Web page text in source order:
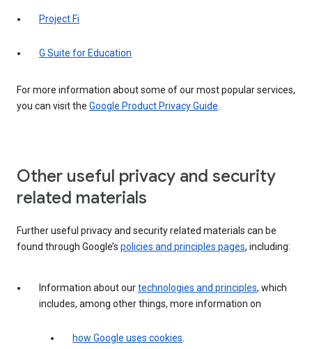
Project Fi
G Suite for Education
For more information about some of our most popular services,
you can visit the Google Product Privacy Guide.
Other useful privacy and security
related materials
Further useful privacy and security related materials can be
found through Google’s policies and principles pages, including:
Information about ourtechnologies and principles, which
includes, among other things, more information on
how Google uses cookies.